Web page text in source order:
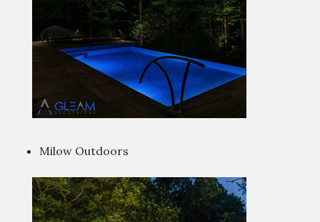
Milow Outdoors